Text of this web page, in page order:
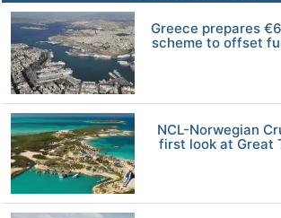
Greece prepares
scheme to offset
NCL-Norwegian
first look at Great